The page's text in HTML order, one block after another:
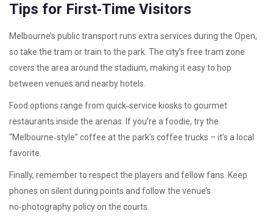
Tips for First‑Time Visitors
Melbourne’s public transport runs extra services during the Open,
so take the tram or train to the park. The city’s free tram zone
covers the area around the stadium, making it easy to hop
between venues and nearby hotels.
Food options range from quick‑service kiosks to gourmet
restaurants inside the arenas. If you’re a foodie, try the
“Melbourne‑style” coffee at the park’s coffee trucks – it’s a local
favorite.
Finally, remember to respect the players and fellow fans. Keep
phones on silent during points and follow the venue’s
no‑photography policy on the courts.